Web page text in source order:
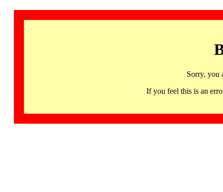
Sorry, you
If you feel this is an